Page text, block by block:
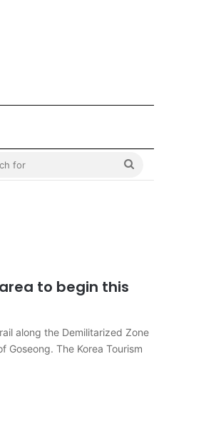
to begin this
along the Demilitarized Zone
Goseong. The Korea Tourism